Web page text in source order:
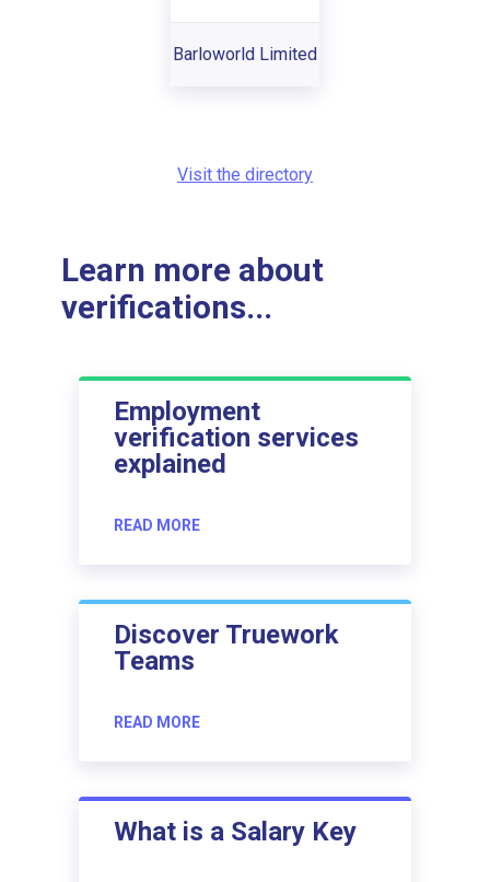
Barloworld Limited
Visit the directory
Learn more about
verifications...
Employment
verification services
explained
READ MORE
Discover Truework
Teams
READ MORE
What is a Salary Key